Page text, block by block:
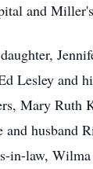
and
Lesley and
Mary Ruth
husband
in-law,